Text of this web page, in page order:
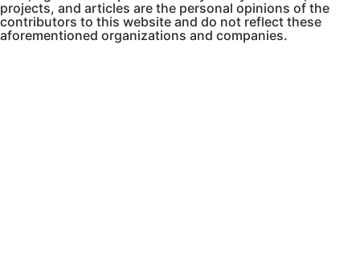
projects, and articles are the personal opinions of the
contributors to this website and do not reflect these
aforementioned organizations and companies.